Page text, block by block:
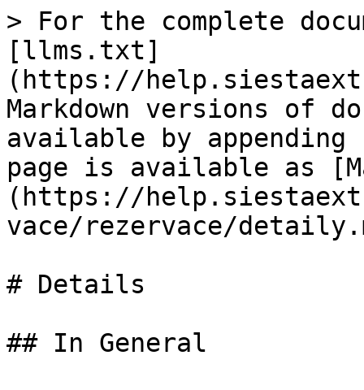
> For the complete
[llms.txt]
(https://
Markdown versions of
available by
page is available as
(https://
vace/rezervace/
# Details
## In General